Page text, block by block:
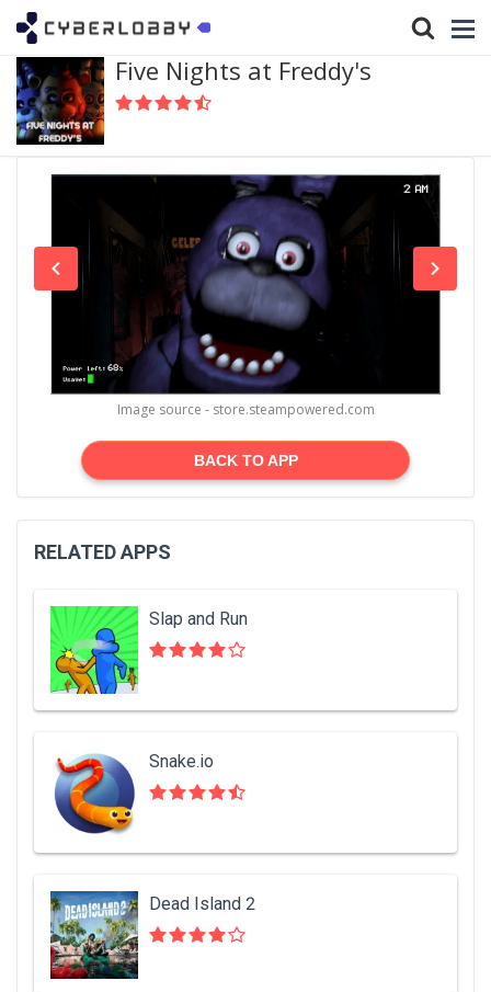
Five Nights at Freddy's
Image source - store.steampowered.com
BACK TO APP
RELATED APPS
Slap and Run
Snake.io
Dead Island 2